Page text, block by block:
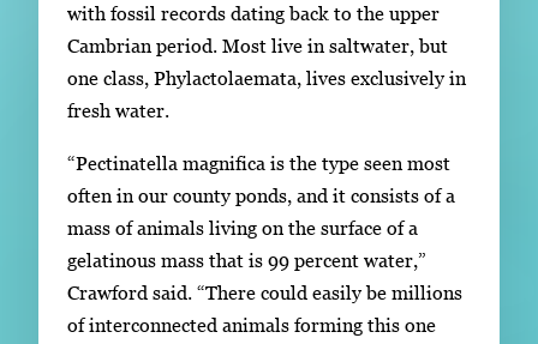
with fossil records dating back to the upper
Cambrian period. Most live in saltwater, but
one class, Phylactolaemata, lives exclusively in
fresh water.
“Pectinatella magnifica is the type seen most
often in our county ponds, and it consists of a
mass of animals living on the surface of a
gelatinous mass that is 99 percent water,”
Crawford said. “There could easily be millions
of interconnected animals forming this one